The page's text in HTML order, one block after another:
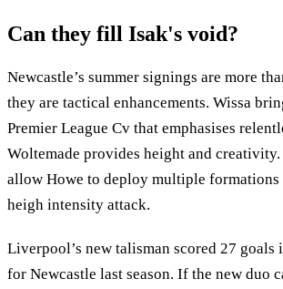
Can they fill Isak's void?
Newcastle’s summer signings are more
they are tactical enhancements. Wissa
Premier League Cv that emphasises
Woltemade provides height and
allow Howe to deploy multiple formations
heigh intensity attack.
Liverpool’s new talisman scored 27
for Newcastle last season. If the new duo